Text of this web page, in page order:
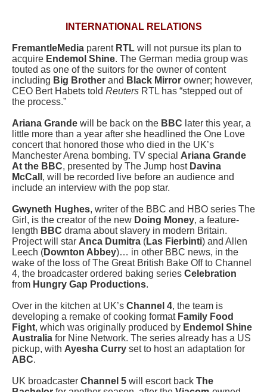
INTERNATIONAL RELATIONS
FremantleMedia parent RTL will not pursue its plan to
acquire Endemol Shine. The German media group was
touted as one of the suitors for the owner of content
including Big Brother and Black Mirror owner; however,
CEO Bert Habets told Reuters RTL has “stepped out of
the process.”
Ariana Grande will be back on the BBC later this year, a
little more than a year after she headlined the One Love
concert that honored those who died in the UK’s
Manchester Arena bombing. TV special Ariana Grande
At the BBC, presented by The Jump host Davina
McCall , will be recorded live before an audience and
include an interview with the pop star.
Gwyneth Hughes, writer of the BBC and HBO series The
Girl, is the creator of the new Doing Money, a feature-
length BBC drama about slavery in modern Britain.
Project will star Anca Dumitra (Las Fierbinti) and Allen
Leech (Downton Abbey)… in other BBC news, in the
wake of the loss of The Great British Bake Off to Channel
4, the broadcaster ordered baking series Celebration
from Hungry Gap Productions.
Over in the kitchen at UK’s Channel 4, the team is
developing a remake of cooking format Family Food
Fight, which was originally produced by Endemol Shine
Australia for Nine Network. The series already has a US
pickup, with Ayesha Curry set to host an adaptation for
ABC.
UK broadcaster Channel 5 will escort back The